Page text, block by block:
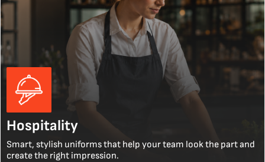
Hospitality
Smart, stylish uniforms that help your team look the part and
create the right impression.